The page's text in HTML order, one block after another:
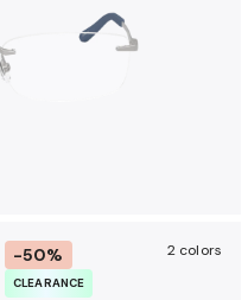
-50%
CLEARANCE
2 colors